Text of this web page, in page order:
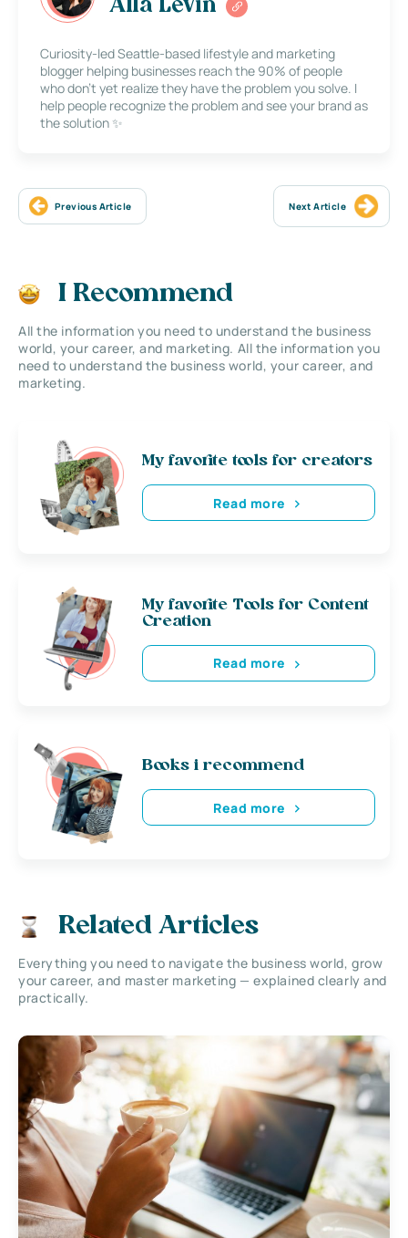
Alla Levin
Curiosity-led Seattle-based lifestyle and marketing
blogger helping businesses reach the 90% of people
who don’t yet realize they have the problem you solve. I
help people recognize the problem and see your brand as
the solution ✨
Previous Article Next Article
I Recommend
All the information you need to understand the business
world, your career, and marketing. All the information you
need to understand the business world, your career, and
marketing.
My favorite tools for creators
Read more
My favorite Tools for Content
Creation
Read more
Books i recommend
Read more
Related Articles
Everything you need to navigate the business world, grow
your career, and master marketing — explained clearly and
practically.